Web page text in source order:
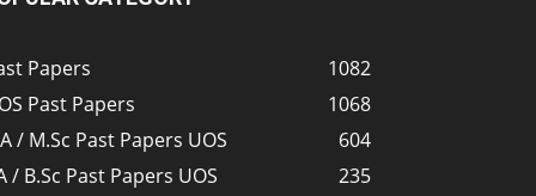
Papers
1082
Past Papers
1068
/ M.Sc Past Papers UOS
604
/ B.Sc Past Papers UOS
235